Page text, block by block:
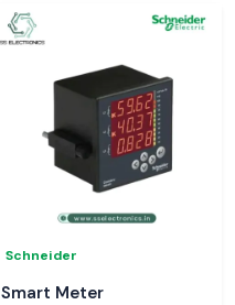
Schneider
Smart Meter